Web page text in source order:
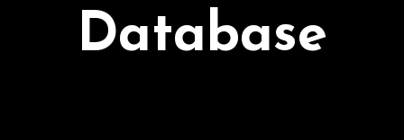
Database